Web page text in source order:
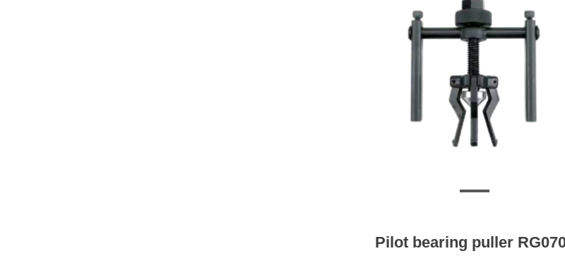
Pilot bearing puller